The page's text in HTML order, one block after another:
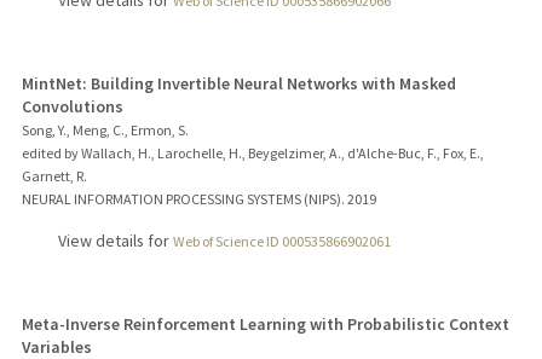
MintNet: Building Invertible Neural Networks with Masked
Convolutions
Song, Y., Meng, C., Ermon, S.
edited by Wallach, H., Larochelle, H., Beygelzimer, A., d'Alche-Buc, F., Fox, E.,
Garnett, R.
NEURAL INFORMATION PROCESSING SYSTEMS (NIPS). 2019
View details for Web of Science ID 000535866902061
Meta-Inverse Reinforcement Learning with Probabilistic Context
Variables